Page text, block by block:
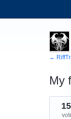
←
My
9
results
found